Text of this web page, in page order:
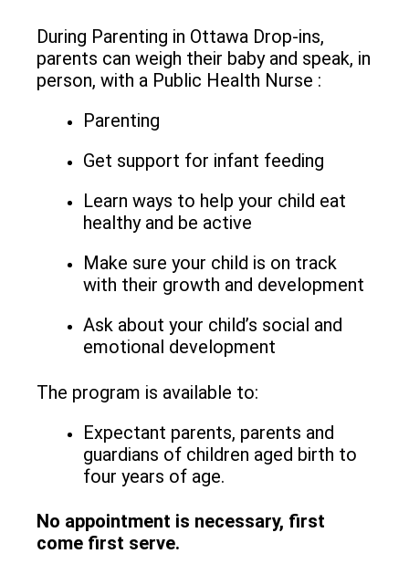
During Parenting in Ottawa Drop-ins,
parents can weigh their baby and speak, in
person, with a Public Health Nurse :
Parenting
Get support for infant feeding
Learn ways to help your child eat
healthy and be active
Make sure your child is on track
with their growth and development
Ask about your child’s social and
emotional development
The program is available to:
Expectant parents, parents and
guardians of children aged birth to
four years of age.
No appointment is necessary, first
come first serve.